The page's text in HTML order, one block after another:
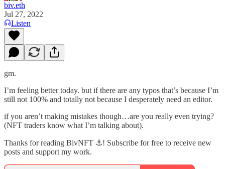
biv.eth
Jul 27, 2022
Listen
gm.
I’m feeling better today. but if there are any typos that’s because I’m
still not 100% and totally not because I desperately need an editor.
if you aren’t making mistakes though…are you really even trying?
(NFT traders know what I’m talking about).
Thanks for reading BivNFT ⚓! Subscribe for free to receive new
posts and support my work.